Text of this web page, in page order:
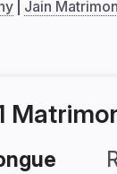
Jain